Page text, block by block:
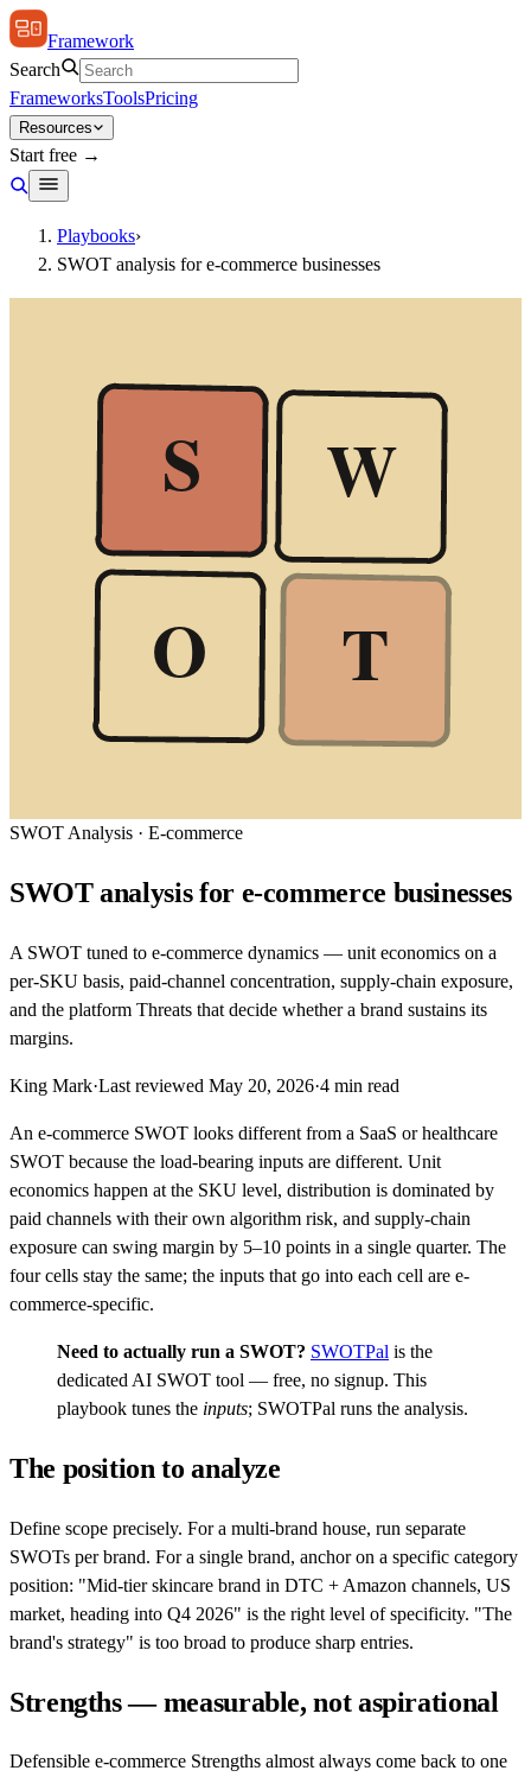
Framework
Search
FrameworksToolsPricing
Resources
Start free →
Playbooks›
SWOT analysis for e-commerce businesses
S
W
O
T
SWOT Analysis · E-commerce
SWOT analysis for e-commerce businesses
A SWOT tuned to e-commerce dynamics — unit economics on a
per-SKU basis, paid-channel concentration, supply-chain exposure,
and the platform Threats that decide whether a brand sustains its
margins.
King Mark·Last reviewed May 20, 2026·4 min read
An e-commerce SWOT looks different from a SaaS or healthcare
SWOT because the load-bearing inputs are different. Unit
economics happen at the SKU level, distribution is dominated by
paid channels with their own algorithm risk, and supply-chain
exposure can swing margin by 5–10 points in a single quarter. The
four cells stay the same; the inputs that go into each cell are e-
commerce-specific.
Need to actually run a SWOT? SWOTPal is the
dedicated AI SWOT tool — free, no signup. This
playbook tunes the inputs; SWOTPal runs the analysis.
The position to analyze
Define scope precisely. For a multi-brand house, run separate
SWOTs per brand. For a single brand, anchor on a specific category
position: "Mid-tier skincare brand in DTC + Amazon channels, US
market, heading into Q4 2026" is the right level of specificity. "The
brand's strategy" is too broad to produce sharp entries.
Strengths — measurable, not aspirational
Defensible e-commerce Strengths almost always come back to one